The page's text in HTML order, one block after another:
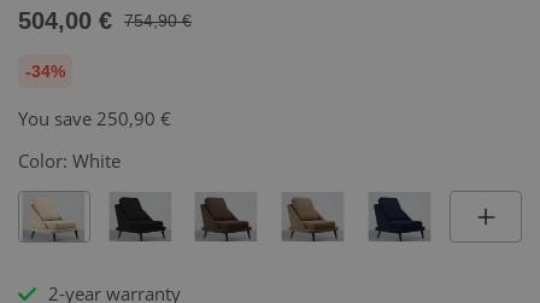
504,00 € 754,90 €
-34%
You save 250,90 €
Color: White
2-year warranty